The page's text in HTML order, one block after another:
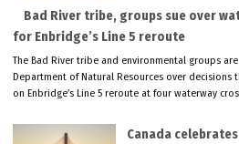
Bad River tribe, groups sue over
for Enbridge’s Line 5 reroute
The Bad River tribe and environmental groups
Department of Natural Resources over
on Enbridge’s Line 5 reroute at four waterway
Canada